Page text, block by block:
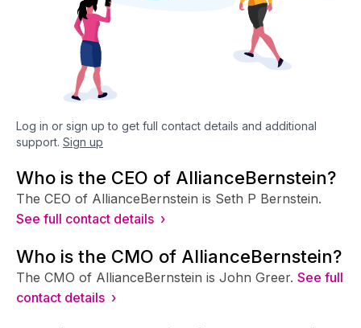
Log in or sign up to get full contact details and additional
support. Sign up
Who is the CEO of AllianceBernstein?
The CEO of AllianceBernstein is Seth P Bernstein.
See full contact details ›
Who is the CMO of AllianceBernstein?
The CMO of AllianceBernstein is John Greer. See full
contact details ›